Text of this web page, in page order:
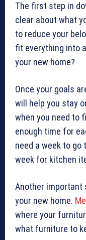
The first step in
clear about what
to reduce your
fit everything into
your new home?
Once your goals
will help you stay
when you need to
enough time for
need a week to go
week for kitchen
Another important
your new home.
where your
what furniture to